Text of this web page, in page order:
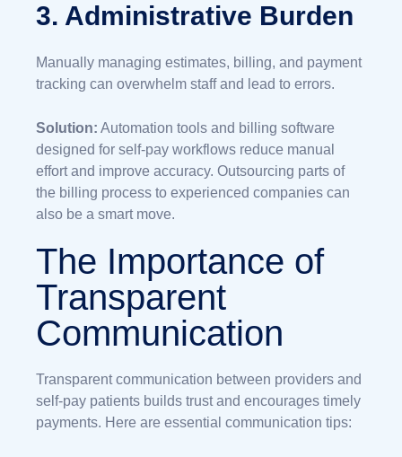
3. Administrative Burden
Manually managing estimates, billing, and payment
tracking can overwhelm staff and lead to errors.
Solution: Automation tools and billing software
designed for self-pay workflows reduce manual
effort and improve accuracy. Outsourcing parts of
the billing process to experienced companies can
also be a smart move.
The Importance of
Transparent
Communication
Transparent communication between providers and
self-pay patients builds trust and encourages timely
payments. Here are essential communication tips: